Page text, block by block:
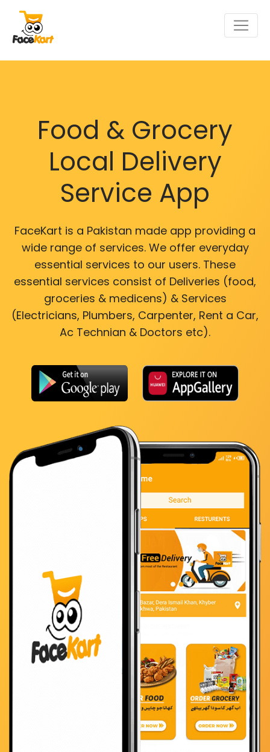
Food & Grocery
Local Delivery
Service App
FaceKart is a Pakistan made app providing a
wide range of services. We offer everyday
essential services to our users. These
essential services consist of Deliveries (food,
groceries & medicens) & Services
(Electricians, Plumbers, Carpenter, Rent a Car,
Ac Technian & Doctors etc).